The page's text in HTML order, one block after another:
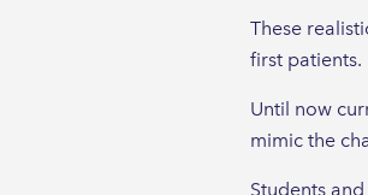
These
first patients.
Until now
mimic the
Students